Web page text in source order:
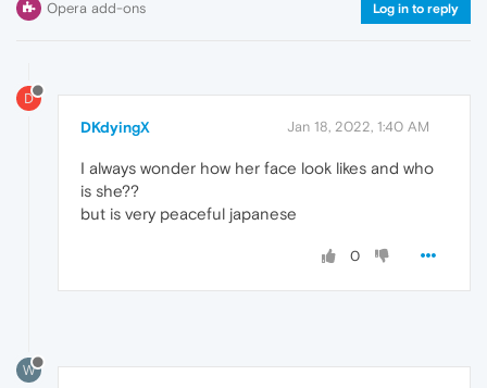
Opera add-ons Log in to reply
D
DKdyingX Jan 18, 2022, 1:40 AM
I always wonder how her face look likes and who
is she??
but is very peaceful japanese
0
W